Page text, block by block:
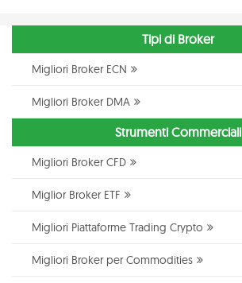
Tipi di Broker
Migliori Broker ECN
Migliori Broker DMA
Strumenti Commerciali
Migliori Broker CFD
Miglior Broker ETF
Migliori Piattaforme Trading Crypto
Migliori Broker per Commodities